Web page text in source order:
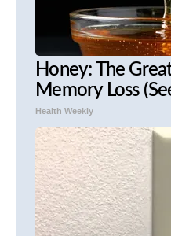
Honey: The
Memory Loss
Health Weekly